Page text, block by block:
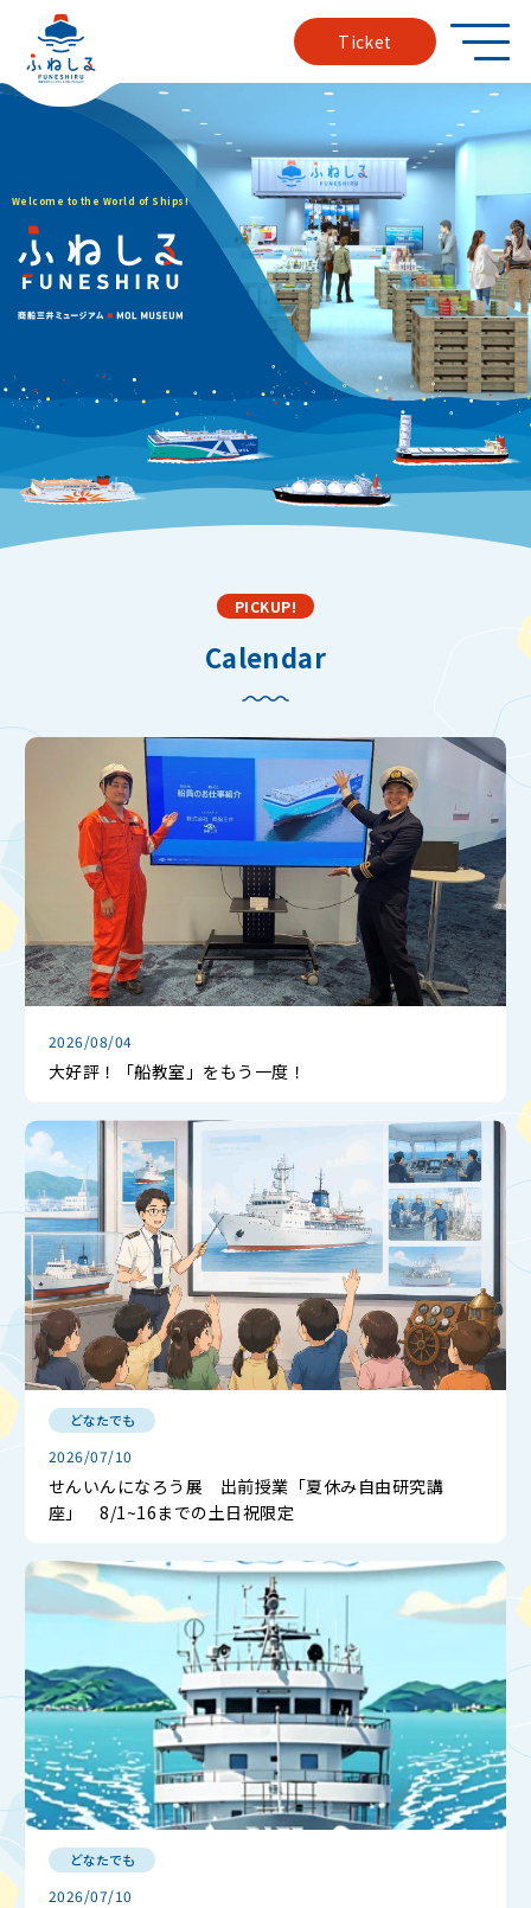
Ticket
Welcom e to th e World of Ships!
PICKUP!
Calendar
2026/08/04
大好評！「船教室」をもう一度！
どなたでも
2026/07/10
せんいんになろう展 出前授業「夏休み自由研究講
座」 8/1~16までの土日祝限定
どなたでも
2026/07/10